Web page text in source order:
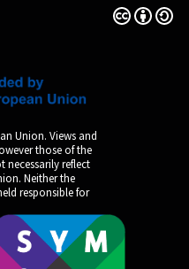
Creative
(External
Union. Views and
those of the
reflect
Neither the
responsible for